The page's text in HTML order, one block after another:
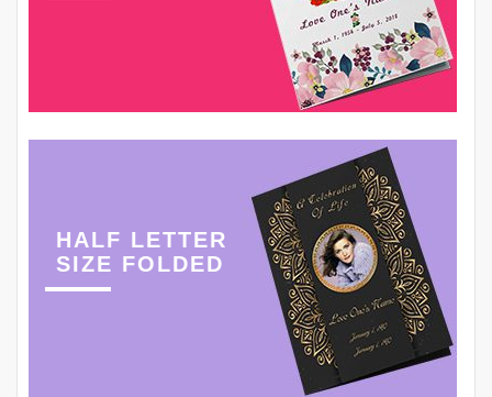
HALF LETTER
SIZE FOLDED